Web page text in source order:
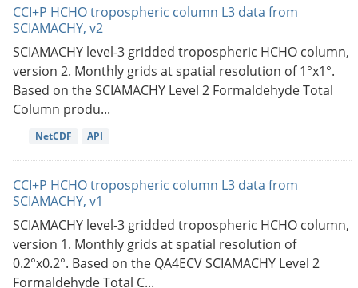
CCI+P HCHO tropospheric column L3 data from
SCIAMACHY, v2
SCIAMACHY level-3 gridded tropospheric HCHO column,
version 2. Monthly grids at spatial resolution of 1°x1°.
Based on the SCIAMACHY Level 2 Formaldehyde Total
Column produ...
NetCDF API
CCI+P HCHO tropospheric column L3 data from
SCIAMACHY, v1
SCIAMACHY level-3 gridded tropospheric HCHO column,
version 1. Monthly grids at spatial resolution of
0.2°x0.2°. Based on the QA4ECV SCIAMACHY Level 2
Formaldehyde Total C...